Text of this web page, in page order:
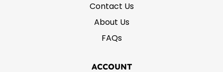
Contact Us
About Us
FAQs
ACCOUNT